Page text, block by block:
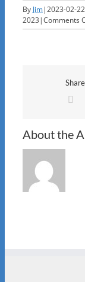
By Jim|2023-02-
2023 |Comments
About the